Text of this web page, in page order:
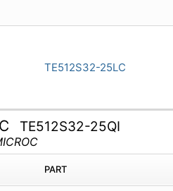
TE512S32-25LC
TE512S32-25QI
PART